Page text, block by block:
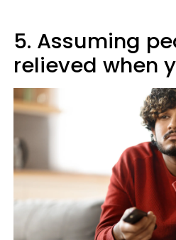
5. Assuming
relieved when